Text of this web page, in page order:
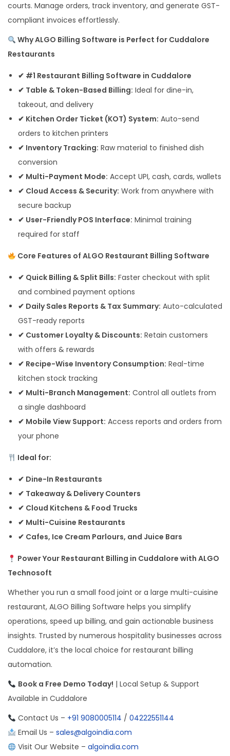
courts. Manage orders, track inventory, and generate GST-
compliant invoices effortlessly.
Why ALGO Billing Software is Perfect for Cuddalore
Restaurants
✔ #1 Restaurant Billing Software in Cuddalore
✔ Table & Token-Based Billing: Ideal for dine-in,
takeout, and delivery
✔ Kitchen Order Ticket (KOT) System: Auto-send
orders to kitchen printers
✔ Inventory Tracking: Raw material to finished dish
conversion
✔ Multi-Payment Mode: Accept UPI, cash, cards, wallets
✔ Cloud Access & Security: Work from anywhere with
secure backup
✔ User-Friendly POS Interface: Minimal training
required for staff
Core Features of ALGO Restaurant Billing Software
✔ Quick Billing & Split Bills: Faster checkout with split
and combined payment options
✔ Daily Sales Reports & Tax Summary: Auto-calculated
GST-ready reports
✔ Customer Loyalty & Discounts: Retain customers
with offers & rewards
✔ Recipe-Wise Inventory Consumption: Real-time
kitchen stock tracking
✔ Multi-Branch Management: Control all outlets from
a single dashboard
✔ Mobile View Support: Access reports and orders from
your phone
Ideal for:
✔ Dine-In Restaurants
✔ Takeaway & Delivery Counters
✔ Cloud Kitchens & Food Trucks
✔ Multi-Cuisine Restaurants
✔ Cafes, Ice Cream Parlours, and Juice Bars
Power Your Restaurant Billing in Cuddalore with ALGO
Technosoft
Whether you run a small food joint or a large multi-cuisine
restaurant, ALGO Billing Software helps you simplify
operations, speed up billing, and gain actionable business
insights. Trusted by numerous hospitality businesses across
Cuddalore, it’s the local choice for restaurant billing
automation.
Book a Free Demo Today! | Local Setup & Support
Available in Cuddalore
Contact Us – +91 9080005114 / 04222551144
Email Us – sales@algoindia.com
Visit Our Website – algoindia.com